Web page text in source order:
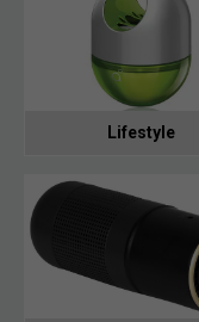
Lifestyle